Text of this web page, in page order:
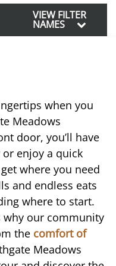
VIEW FILTER
NAMES
when you
Meadows
door, you’ll have
enjoy a quick
where you need
and endless eats
where to start.
why our community
the comfort of
Meadows